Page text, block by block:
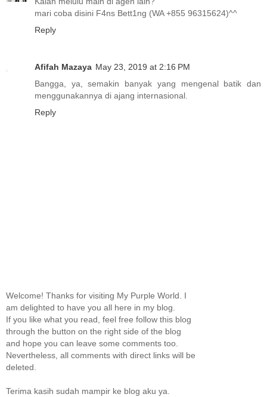
mari coba disini F4ns Bett1ng (WA +855 96315624)^^
Reply
Afifah Mazaya May 23, 2019 at 2:16 PM
Bangga, ya, semakin banyak yang mengenal batik dan
menggunakannya di ajang internasional.
Reply
Welcome! Thanks for visiting My Purple World. I
am delighted to have you all here in my blog.
If you like what you read, feel free follow this blog
through the button on the right side of the blog
and hope you can leave some comments too.
Nevertheless, all comments with direct links will be
deleted.
Terima kasih sudah mampir ke blog aku ya.